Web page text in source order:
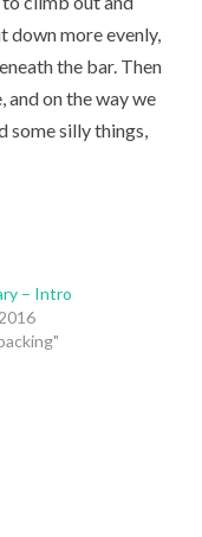
down more evenly,
the bar. Then
and on the way we
some silly things,
– Intro